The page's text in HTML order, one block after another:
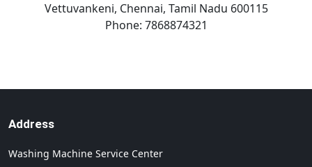
Vettuvankeni, Chennai, Tamil Nadu 600115
Phone: 7868874321
Address
Washing Machine Service Center